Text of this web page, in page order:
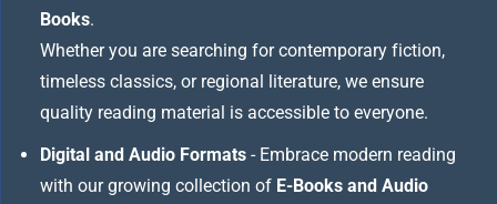
Books.
Whether you are searching for contemporary fiction,
timeless classics, or regional literature, we ensure
quality reading material is accessible to everyone.
Digital and Audio Formats - Embrace modern reading
with our growing collection of E-Books and Audio